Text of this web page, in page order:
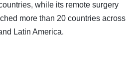
while its remote surgery
more than 20 countries across
Latin America.